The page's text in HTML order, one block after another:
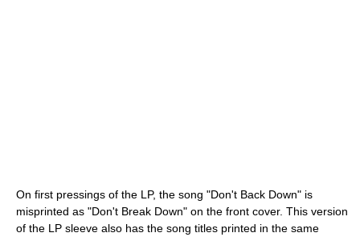
On first pressings of the LP, the song "Don't Back Down" is
misprinted as "Don't Break Down" on the front cover. This version
of the LP sleeve also has the song titles printed in the same